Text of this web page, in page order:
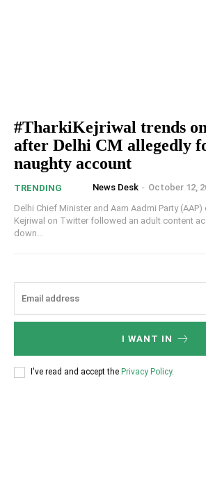
#TharkiKejriwal trends
after Delhi CM allegedly
naughty account
TRENDING News Desk - October 12,
Delhi Chief Minister and Aam Aadmi Party
Kejriwal on Twitter followed an adult content
down...
I WANT IN
I've read and accept the Privacy Policy.